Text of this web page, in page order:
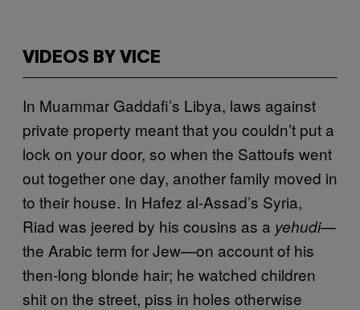
VIDEOS BY VICE
In Muammar Gaddafi’s Libya, laws against
private property meant that you couldn’t put a
lock on your door, so when the Sattoufs went
out together one day, another family moved in
to their house. In Hafez al-Assad’s Syria,
Riad was jeered by his cousins as a yehudi—
the Arabic term for Jew—on account of his
then-long blonde hair; he watched children
shit on the street, piss in holes otherwise